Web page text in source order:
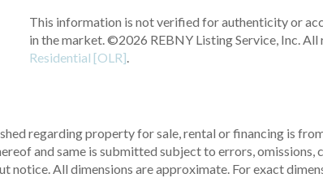
This information is not verified for authenticity or
in the market.©2026 REBNY Listing Service, Inc. All
Residential [OLR].
regarding property for sale, rental or financing is
and same is submitted subject to errors,
notice. All dimensions are approximate. For exact